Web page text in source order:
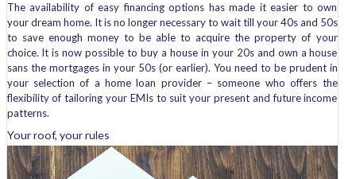
The availability of easy financing options has made it easier to own
your dream home. It is no longer necessary to wait till your 40s and 50s
to save enough money to be able to acquire the property of your
choice. It is now possible to buy a house in your 20s and own a house
sans the mortgages in your 50s (or earlier). You need to be prudent in
your selection of a home loan provider – someone who offers the
flexibility of tailoring your EMIs to suit your present and future income
patterns.
Your roof, your rules